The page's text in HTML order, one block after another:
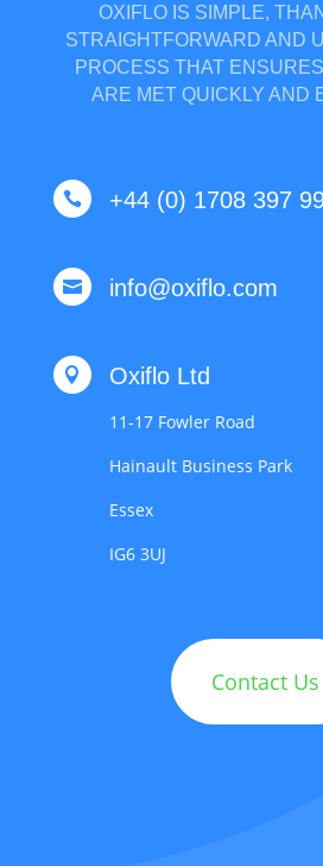
OXIFLO IS SIMPLE,
STRAIGHTFORWARD AND
PROCESS THAT
ARE MET QUICKLY AND
 +44 (0) 1708 397
 info@oxiflo.com
 Oxiflo Ltd
11-17 Fowler Road
Hainault Business Park
Essex
IG6 3UJ
Contact Us